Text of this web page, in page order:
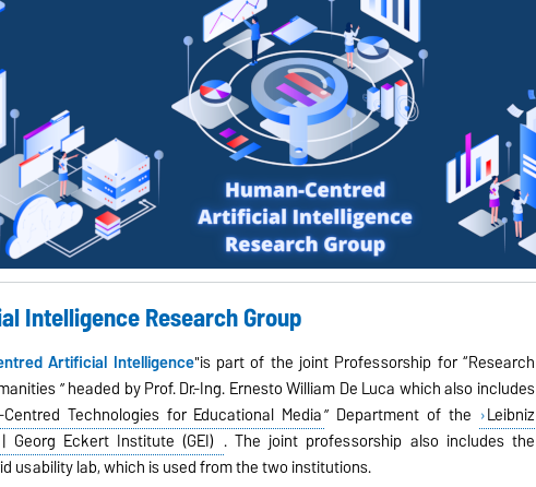
Intelligence Research Group
Artificial Intelligence"is part of the joint Professorship for “Research
” headed by Prof. Dr.-Ing. Ernesto William De Luca which also includes
Technologies for Educational Media” Department of the
Leibniz
Eckert Institute (GEI) . The joint professorship also includes the
usability lab, which is used from the two institutions.